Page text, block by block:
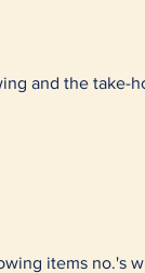
and the take-
items no.'s